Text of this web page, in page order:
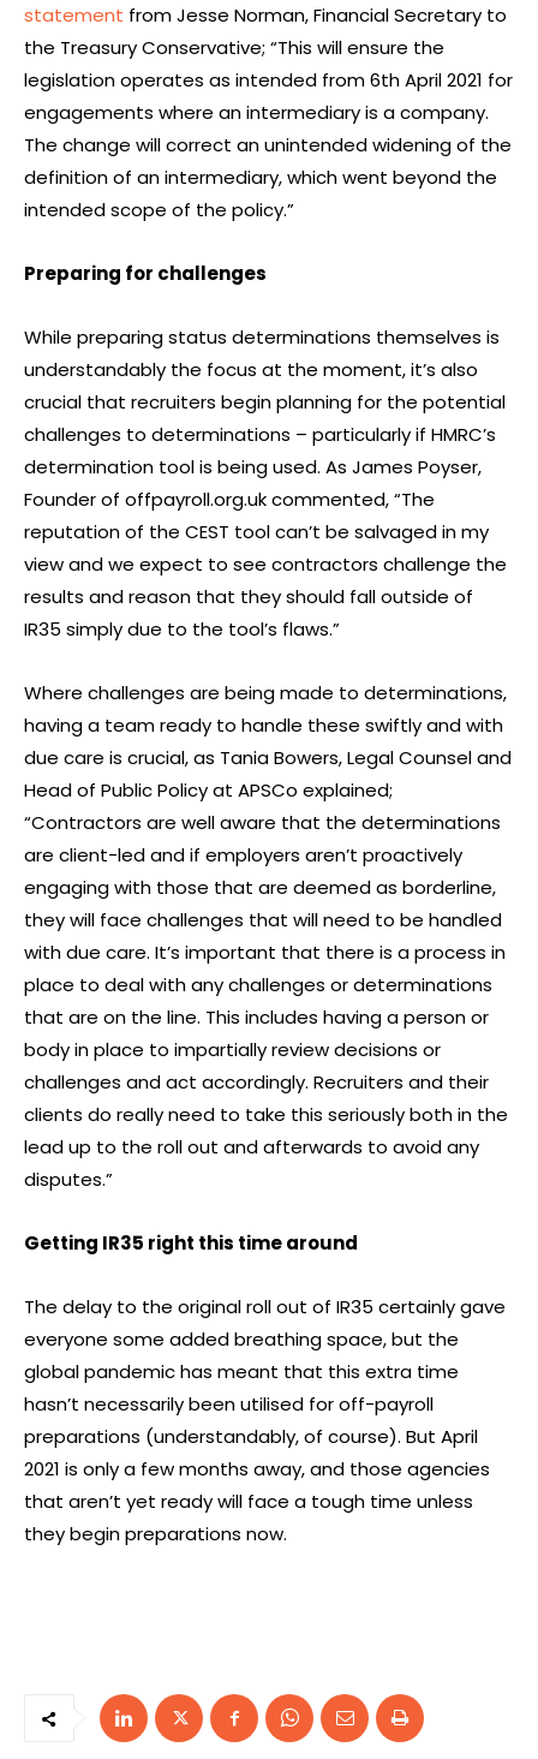
statement from Jesse Norman, Financial Secretary to
the Treasury Conservative; “This will ensure the
legislation operates as intended from 6th April 2021 for
engagements where an intermediary is a company.
The change will correct an unintended widening of the
definition of an intermediary, which went beyond the
intended scope of the policy.”
Preparing for challenges
While preparing status determinations themselves is
understandably the focus at the moment, it’s also
crucial that recruiters begin planning for the potential
challenges to determinations – particularly if HMRC’s
determination tool is being used. As James Poyser,
Founder of offpayroll.org.uk commented, “The
reputation of the CEST tool can’t be salvaged in my
view and we expect to see contractors challenge the
results and reason that they should fall outside of
IR35 simply due to the tool’s flaws.”
Where challenges are being made to determinations,
having a team ready to handle these swiftly and with
due care is crucial, as Tania Bowers, Legal Counsel and
Head of Public Policy at APSCo explained;
“Contractors are well aware that the determinations
are client-led and if employers aren’t proactively
engaging with those that are deemed as borderline,
they will face challenges that will need to be handled
with due care. It’s important that there is a process in
place to deal with any challenges or determinations
that are on the line. This includes having a person or
body in place to impartially review decisions or
challenges and act accordingly. Recruiters and their
clients do really need to take this seriously both in the
lead up to the roll out and afterwards to avoid any
disputes.”
Getting IR35 right this time around
The delay to the original roll out of IR35 certainly gave
everyone some added breathing space, but the
global pandemic has meant that this extra time
hasn’t necessarily been utilised for off-payroll
preparations (understandably, of course). But April
2021 is only a few months away, and those agencies
that aren’t yet ready will face a tough time unless
they begin preparations now.